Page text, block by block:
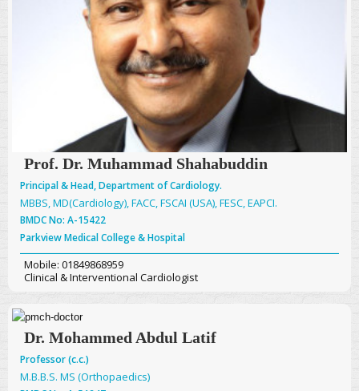
Prof. Dr. Muhammad Shahabuddin
Principal & Head, Department of Cardiology.
MBBS, MD(Cardiology), FACC, FSCAI (USA), FESC, EAPCI.
BMDC No: A-15422
Parkview Medical College & Hospital
Mobile: 01849868959
Clinical & Interventional Cardiologist
Dr. Mohammed Abdul Latif
Professor (c.c.)
M.B.B.S. MS (Orthopaedics)